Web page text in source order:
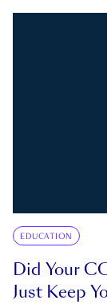
EDUCATION
Did Your
Just Keep